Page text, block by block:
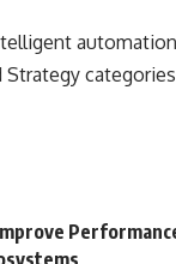
Strategy